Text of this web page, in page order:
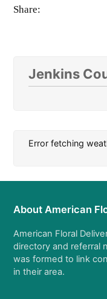
Share:
Jenkins
Error fetching
About American
American Floral
directory and referral
was formed to link
in their area.